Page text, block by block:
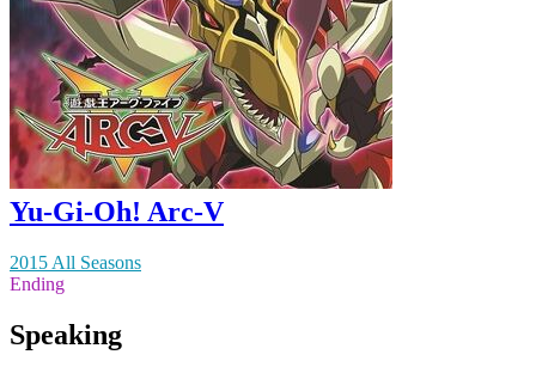
Yu-Gi-Oh! Arc-V
2015 All Seasons
Ending
Speaking